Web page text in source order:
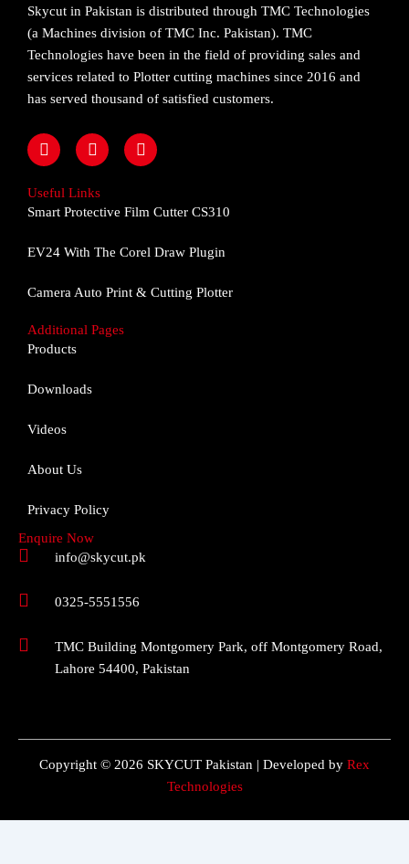
Skycut in Pakistan is distributed through TMC Technologies
(a Machines division of TMC Inc. Pakistan). TMC
Technologies have been in the field of providing sales and
services related to Plotter cutting machines since 2016 and
has served thousand of satisfied customers.
F
a
e
b
o
k
I
n
t
a
g
a
Y
o
u
b
Useful Links
Smart Protective Film Cutter CS310
EV24 With The Corel Draw Plugin
Camera Auto Print & Cutting Plotter
Additional Pages
Products
Downloads
Videos
About Us
Privacy Policy
Enquire Now
info@skycut.pk
0325-5551556
TMC Building Montgomery Park, off Montgomery Road,
Lahore 54400, Pakistan
Copyright © 2026 SKYCUT Pakistan | Developed by Rex
Technologies